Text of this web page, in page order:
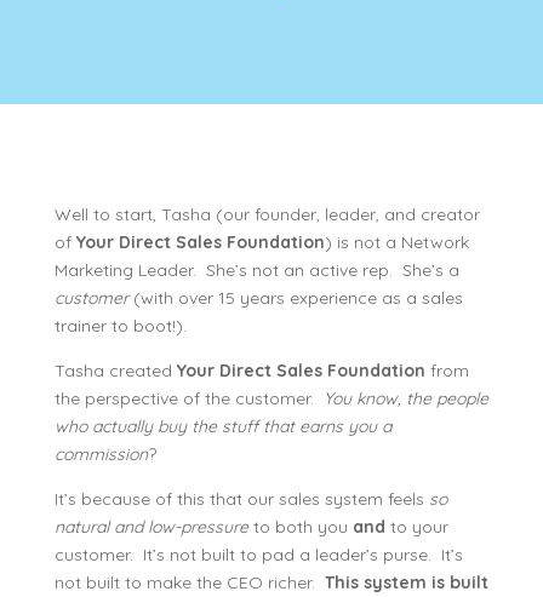
Well to start, Tasha (our founder, leader, and creator
of Your Direct Sales Foundation) is not a Network
Marketing Leader. She’s not an active rep. She’s a
customer(with over 15 years experience as a sales
trainer to boot!).
Tasha created Your Direct Sales Foundation from
the perspective of the customer.
You know, the people
who actually buy the stuff that earns you a
commission?
It’s because of this that our sales system feels so
natural and low-pressureto both you and to your
customer. It’s not built to pad a leader’s purse. It’s
not built to make the CEO richer. This system is built